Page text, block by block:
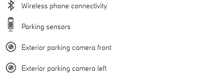
Wireless phone connectivity
Parking sensors
Exterior parking camera front
Exterior parking camera left